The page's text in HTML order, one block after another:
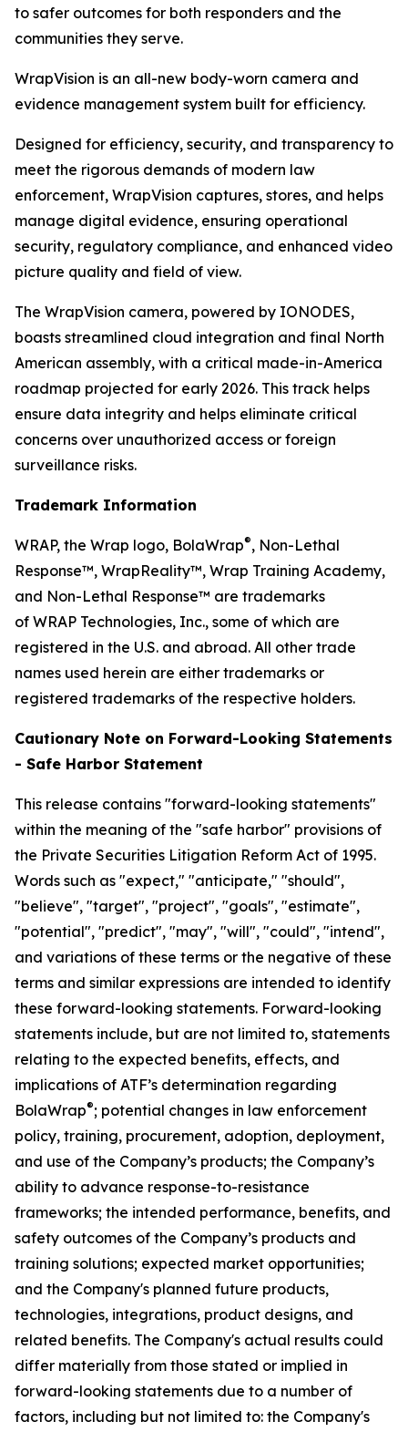
to safer outcomes for both responders and the
communities they serve.
WrapVision is an all-new body-worn camera and
evidence management system built for efficiency.
Designed for efficiency, security, and transparency to
meet the rigorous demands of modern law
enforcement, WrapVision captures, stores, and helps
manage digital evidence, ensuring operational
security, regulatory compliance, and enhanced video
picture quality and field of view.
The WrapVision camera, powered by IONODES,
boasts streamlined cloud integration and final North
American assembly, with a critical made-in-America
roadmap projected for early 2026. This track helps
ensure data integrity and helps eliminate critical
concerns over unauthorized access or foreign
surveillance risks.
Trademark Information
WRAP, the Wrap logo, BolaWrap®, Non-Lethal
Response™, WrapReality™, Wrap Training Academy,
and Non-Lethal Response™ are trademarks
of WRAP Technologies, Inc., some of which are
registered in the U.S. and abroad. All other trade
names used herein are either trademarks or
registered trademarks of the respective holders.
Cautionary Note on Forward-Looking Statements
- Safe Harbor Statement
This release contains "forward-looking statements"
within the meaning of the "safe harbor" provisions of
the Private Securities Litigation Reform Act of 1995.
Words such as "expect," "anticipate," "should",
"believe", "target", "project", "goals", "estimate",
"potential", "predict", "may", "will", "could", "intend",
and variations of these terms or the negative of these
terms and similar expressions are intended to identify
these forward-looking statements. Forward-looking
statements include, but are not limited to, statements
relating to the expected benefits, effects, and
implications of ATF’s determination regarding
BolaWrap®; potential changes in law enforcement
policy, training, procurement, adoption, deployment,
and use of the Company’s products; the Company’s
ability to advance response-to-resistance
frameworks; the intended performance, benefits, and
safety outcomes of the Company’s products and
training solutions; expected market opportunities;
and the Company's planned future products,
technologies, integrations, product designs, and
related benefits. The Company's actual results could
differ materially from those stated or implied in
forward-looking statements due to a number of
factors, including but not limited to: the Company's